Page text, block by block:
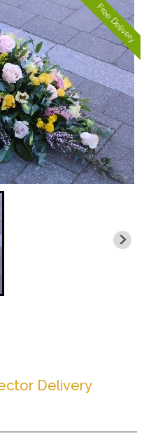
Free Delivery
Delivery